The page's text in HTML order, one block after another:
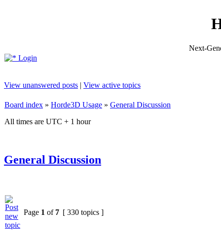
Next-
Login
View unanswered posts | View active topics
Board index » Horde3D Usage » General Discussion
All times are UTC + 1 hour
General Discussion
Page 1 of 7 [ 330 topics ]